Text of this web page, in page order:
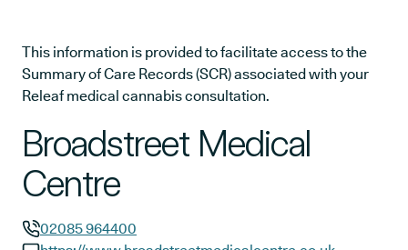
This information is provided to facilitate access to the
Summary of Care Records (SCR) associated with your
Releaf medical cannabis consultation.
Broadstreet Medical
Centre
02085 964400